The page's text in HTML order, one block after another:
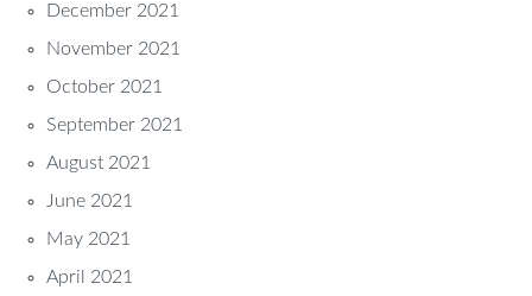
December 2021
November 2021
October 2021
September 2021
August 2021
June 2021
May 2021
April 2021